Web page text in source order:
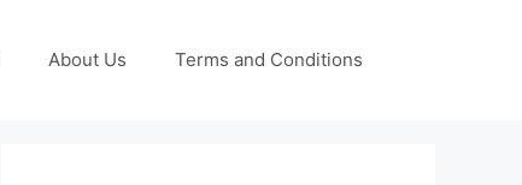
About Us Terms and Conditions